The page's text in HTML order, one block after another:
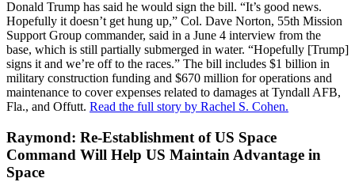
Donald Trump has said he would sign the bill. “It’s good news.
Hopefully it doesn’t get hung up,” Col. Dave Norton, 55th Mission
Support Group commander, said in a June 4 interview from the
base, which is still partially submerged in water. “Hopefully [Trump]
signs it and we’re off to the races.” The bill includes $1 billion in
military construction funding and $670 million for operations and
maintenance to cover expenses related to damages at Tyndall AFB,
Fla., and Offutt. Read the full story by Rachel S. Cohen.
Raymond: Re-Establishment of US Space
Command Will Help US Maintain Advantage in
Space